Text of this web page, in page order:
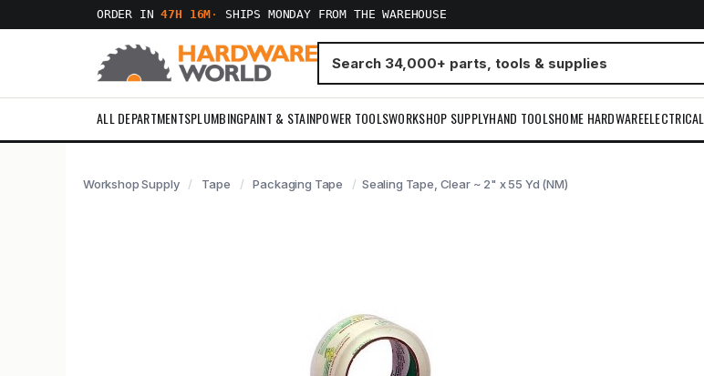
ORDER IN47H 16M · SHIPS MONDAY FROM THE WAREHOUSE
ALL DEPARTMENTSPLUMBINGPAINT & STAINPOWER TOOLSWORKSHOP SUPPLYHAND TOOLSHOME HARDWAREELECTRICAL
Workshop Supply Tape Packaging Tape Sealing Tape, Clear ~ 2" x 55 Yd (NM)